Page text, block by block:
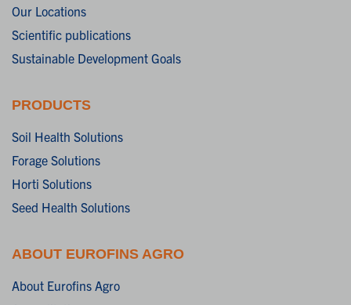
Our Locations
Scientific publications
Sustainable Development Goals
PRODUCTS
Soil Health Solutions
Forage Solutions
Horti Solutions
Seed Health Solutions
ABOUT EUROFINS AGRO
About Eurofins Agro